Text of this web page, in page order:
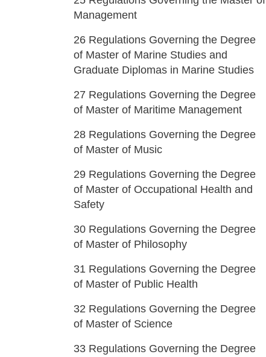
Management
26 Regulations Governing the Degree
of Master of Marine Studies and
Graduate Diplomas in Marine Studies
27 Regulations Governing the Degree
of Master of Maritime Management
28 Regulations Governing the Degree
of Master of Music
29 Regulations Governing the Degree
of Master of Occupational Health and
Safety
30 Regulations Governing the Degree
of Master of Philosophy
31 Regulations Governing the Degree
of Master of Public Health
32 Regulations Governing the Degree
of Master of Science
33 Regulations Governing the Degree